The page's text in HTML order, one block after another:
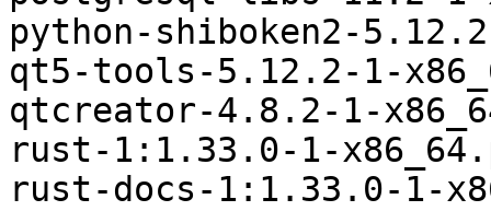
python-shiboken2-
qt5-tools-5.12.2-1-
qtcreator-4.8.2-1-
rust-1:1.33.0-1-
rust-docs-1:1.33.0-1-